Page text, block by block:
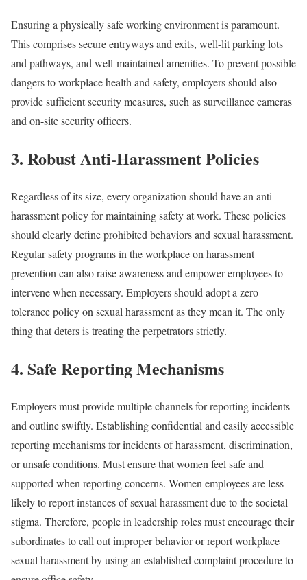
Ensuring a physically safe working environment is paramount.
This comprises secure entryways and exits, well-lit parking lots
and pathways, and well-maintained amenities. To prevent possible
dangers to workplace health and safety, employers should also
provide sufficient security measures, such as surveillance cameras
and on-site security officers.
3. Robust Anti-Harassment Policies
Regardless of its size, every organization should have an anti-
harassment policy for maintaining safety at work. These policies
should clearly define prohibited behaviors and sexual harassment.
Regular safety programs in the workplace on harassment
prevention can also raise awareness and empower employees to
intervene when necessary. Employers should adopt a zero-
tolerance policy on sexual harassment as they mean it. The only
thing that deters is treating the perpetrators strictly.
4. Safe Reporting Mechanisms
Employers must provide multiple channels for reporting incidents
and outline swiftly. Establishing confidential and easily accessible
reporting mechanisms for incidents of harassment, discrimination,
or unsafe conditions. Must ensure that women feel safe and
supported when reporting concerns. Women employees are less
likely to report instances of sexual harassment due to the societal
stigma. Therefore, people in leadership roles must encourage their
subordinates to call out improper behavior or report workplace
sexual harassment by using an established complaint procedure to